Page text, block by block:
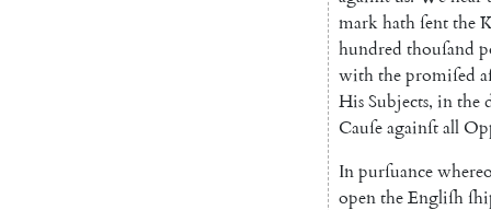
markhathſentthe
hundred thouſand
withthepromiſed
HisSubjects, inthe
Cauſeagainſtall
Inpurſuance
opentheEngliſh